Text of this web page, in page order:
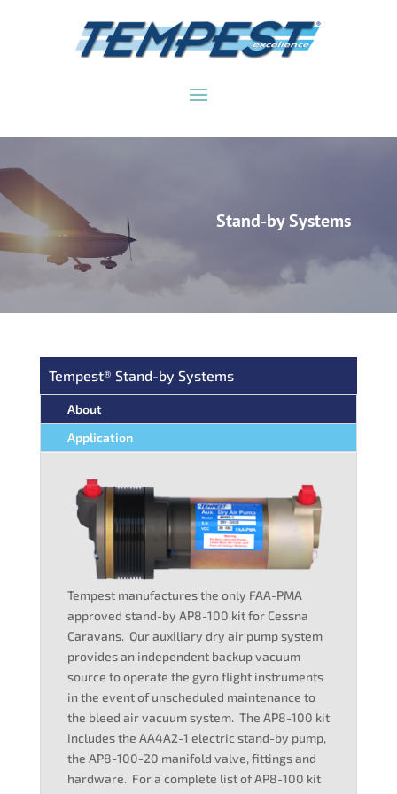
Stand-by Systems
Tempest® Stand-by Systems
About
Application
Tempest manufactures the only FAA-PMA
approved stand-by AP8-100 kit for Cessna
Caravans. Our auxiliary dry air pump system
provides an independent backup vacuum
source to operate the gyro flight instruments
in the event of unscheduled maintenance to
the bleed air vacuum system. The AP8-100 kit
includes the AA4A2-1 electric stand-by pump,
the AP8-100-20 manifold valve, fittings and
hardware. For a complete list of AP8-100 kit